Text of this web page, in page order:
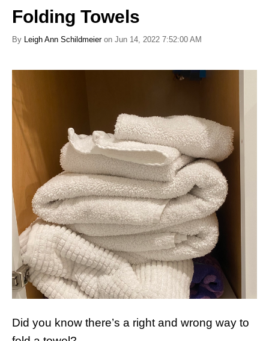
Folding Towels
By Leigh Ann Schildmeieron Jun 14, 2022 7:52:00 AM
Did you know there’s a right and wrong way to